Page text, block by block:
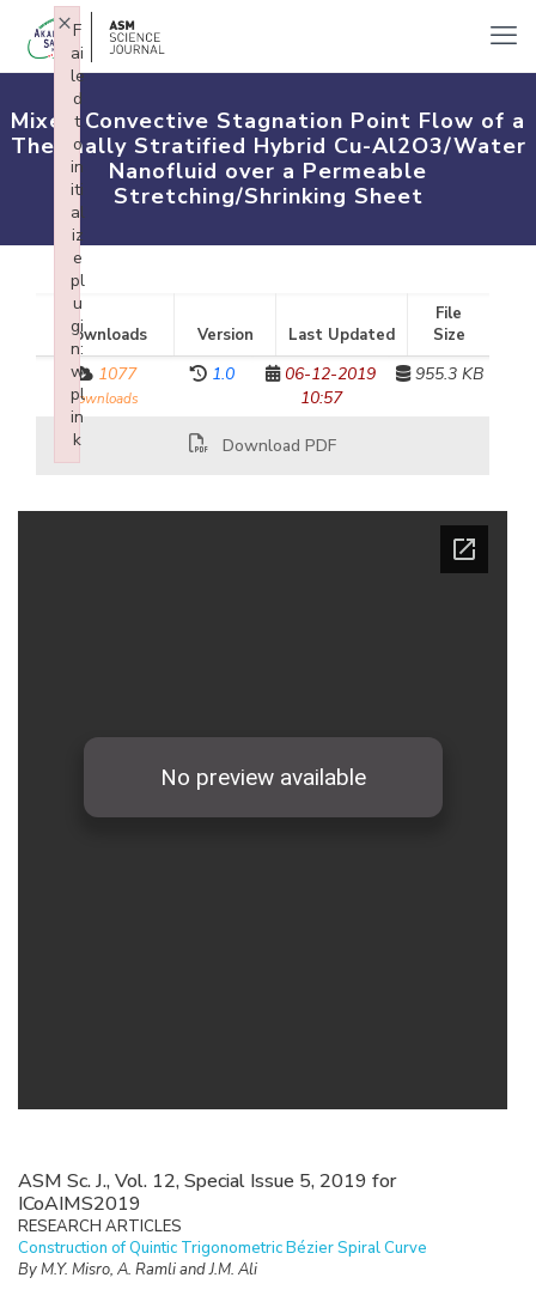
Mixed Convective Stagnation Point Flow of a
Thermally Stratified Hybrid Cu-Al2O3/Water
Nanofluid over a Permeable
Stretching/Shrinking Sheet
Downloads Version Last Updated
File
Size
1077
downloads
1.0
06-12-2019
10:57
955.3 KB
Download PDF
ASM Sc. J., Vol. 12, Special Issue 5, 2019 for
ICoAIMS2019
RESEARCH ARTICLES
Construction of Quintic Trigonometric Bézier Spiral Curve
By M.Y. Misro, A. Ramli and J.M. Ali
F
ai
le
d
t
o
in
iti
al
iz
e
pl
u
gi
n:
w
pl
in
k
×
Failed to initialize plugin: wplink